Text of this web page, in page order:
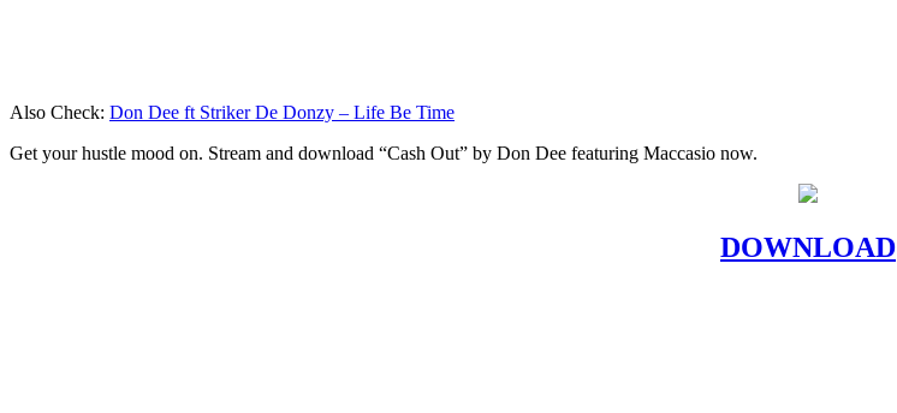
Also Check: Don Dee ft Striker De Donzy – Life Be Time
Get your hustle mood on. Stream and download “Cash Out” by Don Dee featuring Maccasio now.
DOWNLOAD